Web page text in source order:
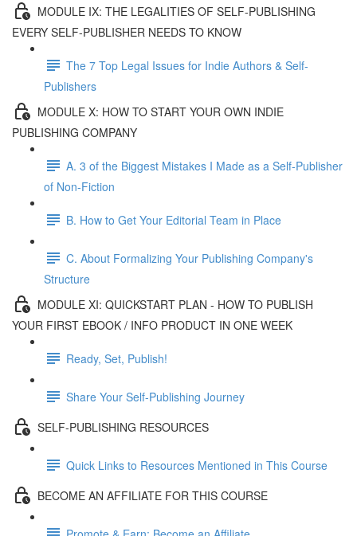
MODULE IX: THE LEGALITIES OF SELF-PUBLISHING
EVERY SELF-PUBLISHER NEEDS TO KNOW
The 7 Top Legal Issues for Indie Authors & Self-
Publishers
MODULE X: HOW TO START YOUR OWN INDIE
PUBLISHING COMPANY
A. 3 of the Biggest Mistakes I Made as a Self-Publisher
of Non-Fiction
B. How to Get Your Editorial Team in Place
C. About Formalizing Your Publishing Company's
Structure
MODULE XI: QUICKSTART PLAN - HOW TO PUBLISH
YOUR FIRST EBOOK / INFO PRODUCT IN ONE WEEK
Ready, Set, Publish!
Share Your Self-Publishing Journey
SELF-PUBLISHING RESOURCES
Quick Links to Resources Mentioned in This Course
BECOME AN AFFILIATE FOR THIS COURSE